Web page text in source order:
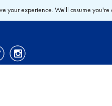
your experience. We'll assume